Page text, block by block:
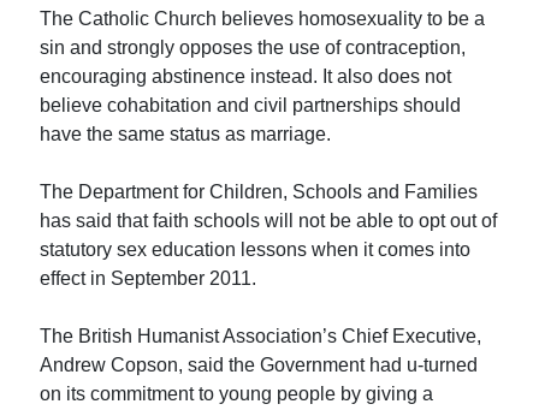
The Catholic Church believes homosexuality to be a
sin and strongly opposes the use of contraception,
encouraging abstinence instead. It also does not
believe cohabitation and civil partnerships should
have the same status as marriage.
The Department for Children, Schools and Families
has said that faith schools will not be able to opt out of
statutory sex education lessons when it comes into
effect in September 2011.
The British Humanist Association’s Chief Executive,
Andrew Copson, said the Government had u-turned
on its commitment to young people by giving a